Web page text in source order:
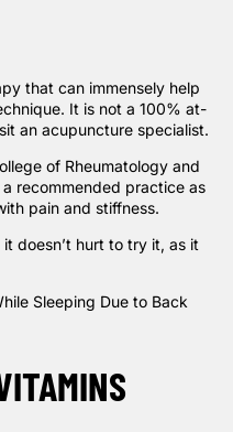
that can immensely help
It is not a 100% at-
an acupuncture specialist.
of Rheumatology and
a recommended practice as
pain and stiffness.
doesn’t hurt to try it, as it
Sleeping Due to Back